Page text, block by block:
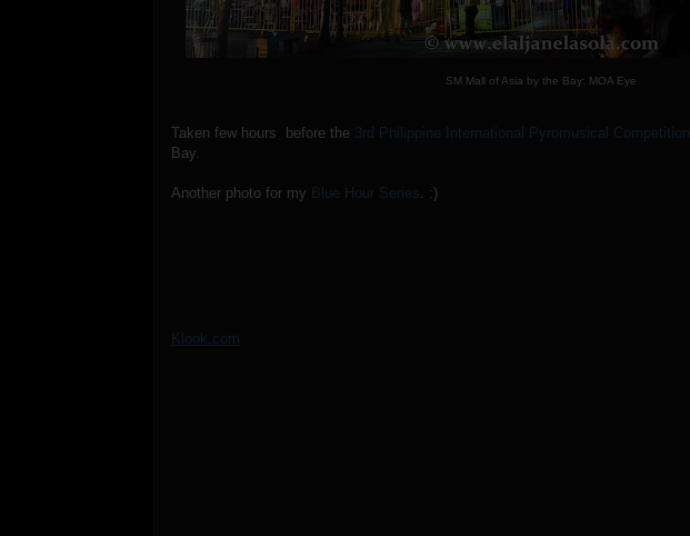
SM Mall of Asia by the Bay: MOA Eye
Taken few hours before the 3rd Philippine International Pyromusical Competition
Bay.
Another photo for my Blue Hour Series . :)
Klook.com